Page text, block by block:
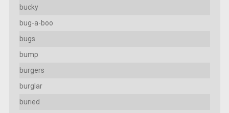
bucky
bug-a-boo
bugs
bump
burgers
burglar
buried